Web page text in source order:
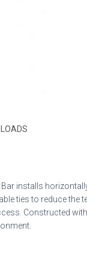
installs
ties to reduce
Constructed